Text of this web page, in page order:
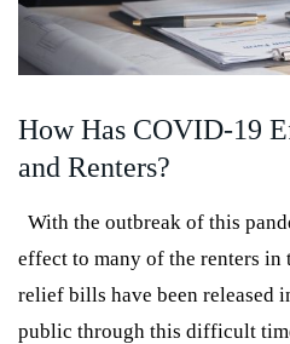
How Has COVID-19
and Renters?
With the outbreak of this
effect to many of the renters in
relief bills have been released
public through this difficult